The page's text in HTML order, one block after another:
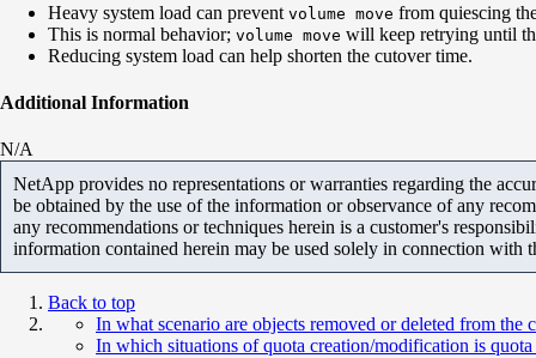
Heavy system load can prevent volume move from quiescing
This is normal behavior; volume move will keep retrying until
Reducing system load can help shorten the cutover time.
Additional Information
N/A
NetApp provides no representations or warranties regarding the
be obtained by the use of the information or observance of any
any recommendations or techniques herein is a customer's
information contained herein may be used solely in connection with
Back to top
In what scenario are objects removed or deleted from the
In which situations of quota creation/modification is